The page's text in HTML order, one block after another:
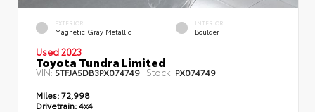
EXTERIOR
Magnetic Gray Metallic
INTERIOR
Boulder
Used 2023
Toyota Tundra Limited
VIN:5TFJA5DB3PX074749 Stock: PX074749
Miles:72,998
Drivetrain:4x4